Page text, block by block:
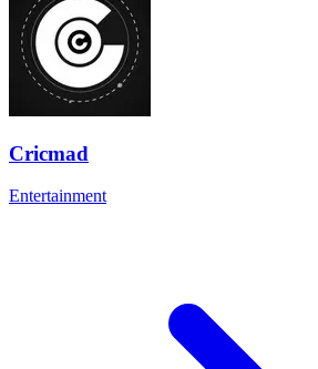
Cricmad
Entertainment